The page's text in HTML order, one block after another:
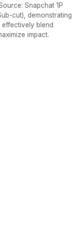
Snapchat 1P
cut), demonstrating
blend
impact.